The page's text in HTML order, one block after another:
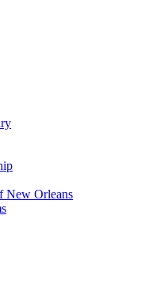
New Orleans